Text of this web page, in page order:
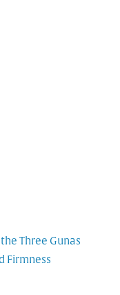
Three Gunas
Firmness